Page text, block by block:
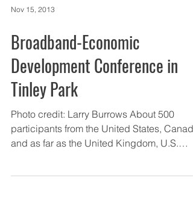
Nov 15, 2013
Broadband-Economic
Development Conference in
Tinley Park
Photo credit: Larry Burrows About 500
participants from the United States,
and as far as the United Kingdom, U.S.